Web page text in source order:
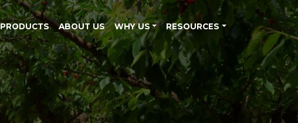
PRODUCTS ABOUT US WHY US RESOURCES